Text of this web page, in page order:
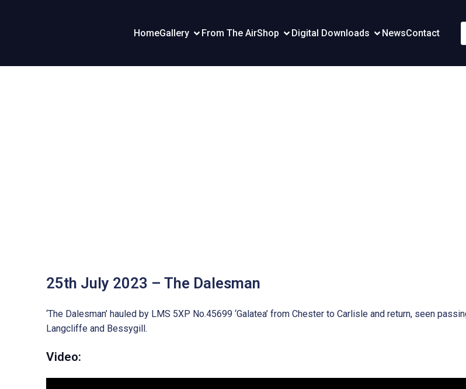
HomeGallery From The AirShop Digital Downloads NewsContact
25th July 2023 – The Dalesman
‘The Dalesman’ hauled by LMS 5XP No.45699 ‘Galatea’ from Chester to Carlisle and return, seen
Langcliffe and Bessygill.
Video: